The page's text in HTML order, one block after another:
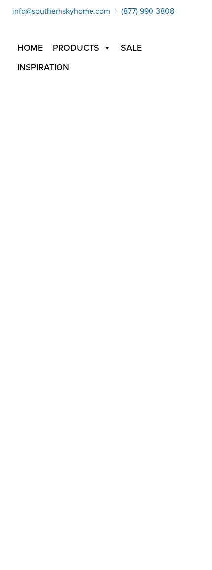
info@southernskyhome.com | (877) 990-3808
HOME PRODUCTS
SALE
INSPIRATION